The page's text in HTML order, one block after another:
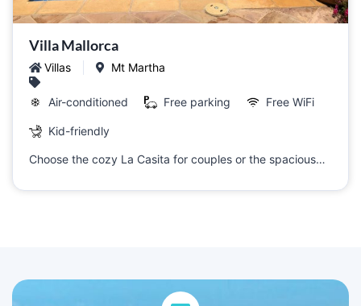
Villa Mallorca
Villas Mt Martha
Air-conditioned Free parking Free WiFi
Kid-friendly
Choose the cozy La Casita for couples or the spacious…